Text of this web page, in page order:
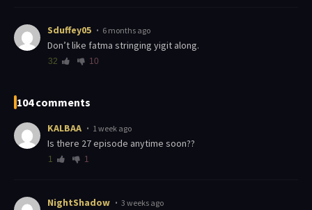
Sduffey05 6 months ago
Don’t like fatma stringing yigit along.
32 10
104 comments
KALBAA 1 week ago
is there 27 episode anytime soon??
1 1
NightShadow 3 weeks ago